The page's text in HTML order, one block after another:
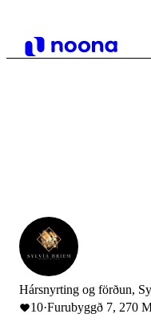
Hársnyrting og förðun,
10·Furubyggð 7, 270